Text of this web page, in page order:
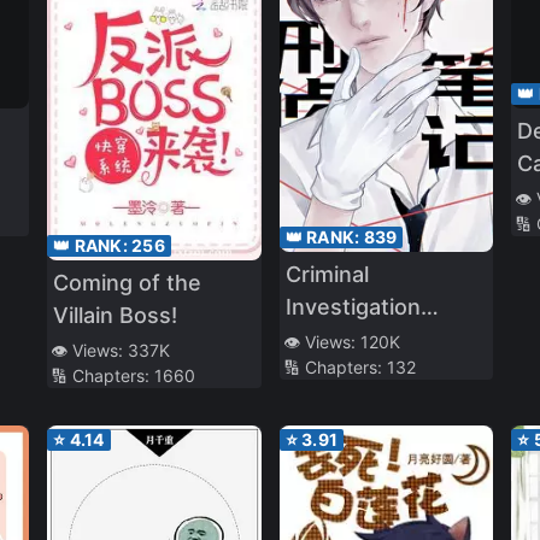
👑 RANK:256
Coming of the
Villain Boss!
👁️ Views: 337K
🔢 Chapters: 1660
👑 RANK: 839
Criminal
Investigation
Notes
👁️ Views: 120K
🔢 Chapters: 132
👑
👁️
🔢
⭐ 4.14 ⭐3.91 ⭐